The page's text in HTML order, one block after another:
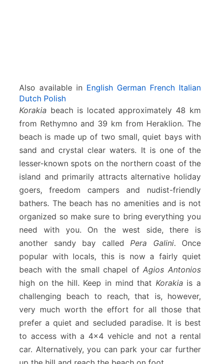
Also available in English German French Italian
Dutch Polish
Korakia beach is located approximately 48 km
from Rethymno and 39 km from Heraklion. The
beach is made up of two small, quiet bays with
sand and crystal clear waters. It is one of the
lesser-known spots on the northern coast of the
island and primarily attracts alternative holiday
goers, freedom campers and nudist-friendly
bathers. The beach has no amenities and is not
organized so make sure to bring everything you
need with you. On the west side, there is
another sandy bay called Pera Galini. Once
popular with locals, this is now a fairly quiet
beach with the small chapel ofAgios Antonios
high on the hill. Keep in mind that Korakia is a
challenging beach to reach, that is, however,
very much worth the effort for all those that
prefer a quiet and secluded paradise. It is best
to access with a 4×4 vehicle and not a rental
car. Alternatively, you can park your car further